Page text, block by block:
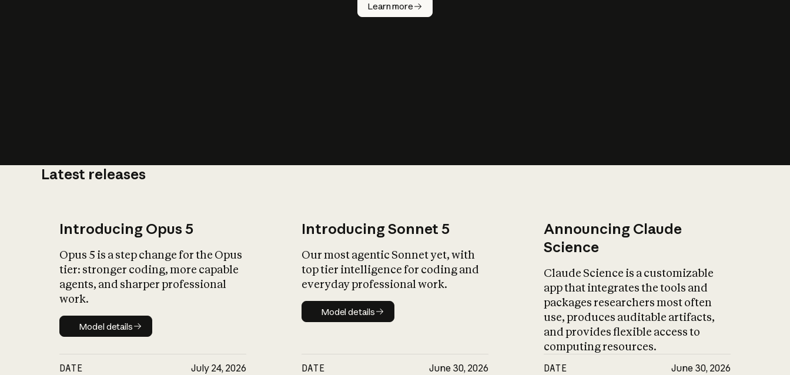
Learn more
Latest releases
Introducing Opus 5
Opus 5 is a step change for the Opus
tier: stronger coding, more capable
agents, and sharper professional
work.
Model details
Model details
DATE July 24, 2026
Introducing Sonnet 5
Our most agentic Sonnet yet, with
top tier intelligence for coding and
everyday professional work.
Model details
Model details
DATE June 30, 2026
Announcing Claude
Science
Claude Science is a customizable
app that integrates the tools and
packages researchers most often
use, produces auditable artifacts,
and provides flexible access to
computing resources.
DATE June 30, 2026